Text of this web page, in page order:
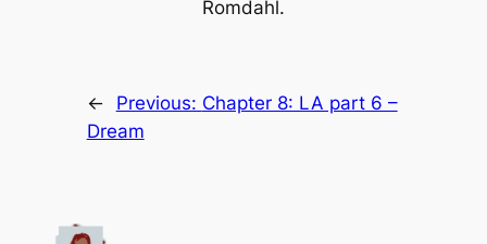
Romdahl.
← Previous: Chapter 8: LA part 6 –
Dream